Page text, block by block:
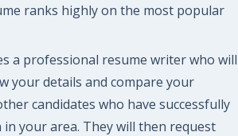
ranks highly on the most popular
a professional resume writer who will
your details and compare your
candidates who have successfully
in your area. They will then request